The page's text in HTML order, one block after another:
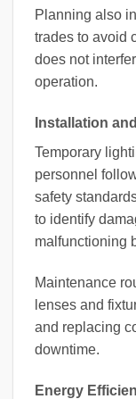
Planning also
trades to avoid
does not
operation.
Installation
Temporary
personnel
safety
to identify
malfunctioning
Maintenance
lenses and
and replacing
downtime.
Energy